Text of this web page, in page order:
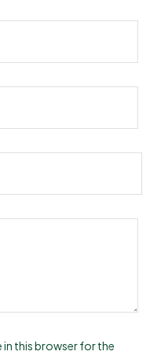
in this browser for the